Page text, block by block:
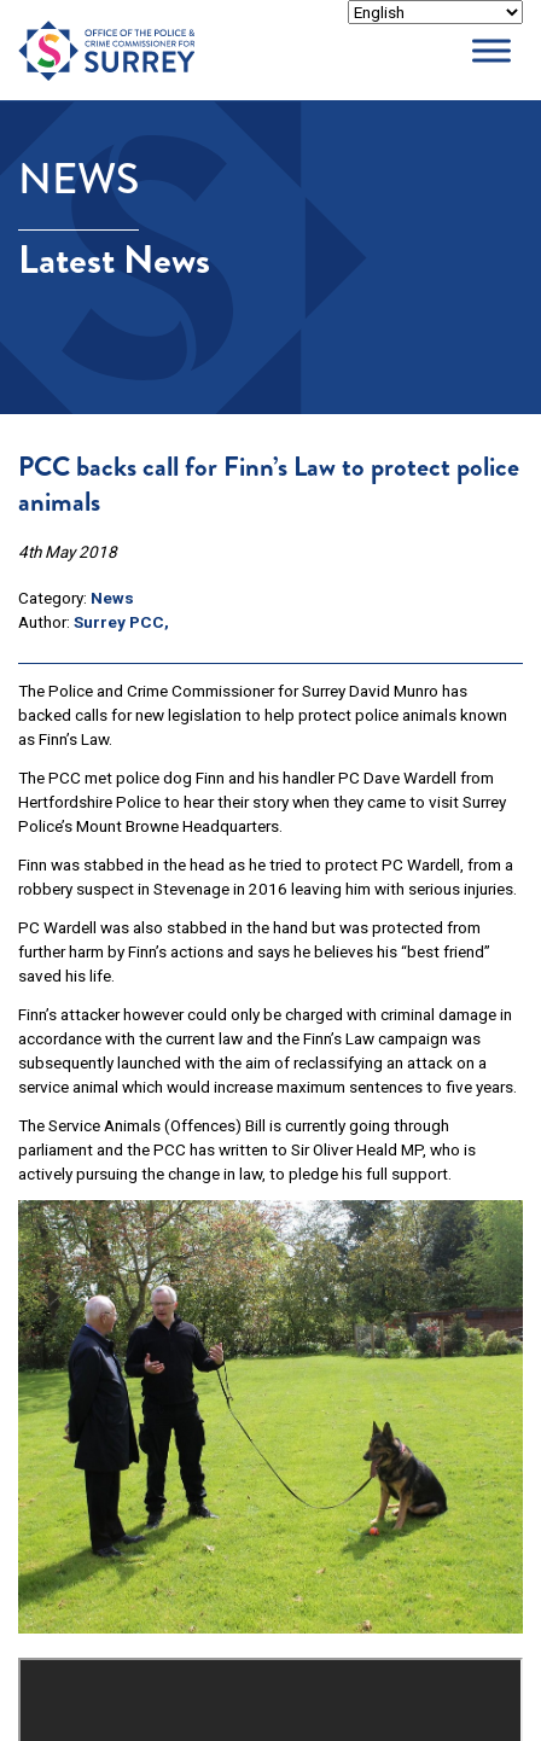
content
NEWS
Latest News
PCC backs call for Finn’s Law to protect police
animals
4th May 2018
Category: News
Author: Surrey PCC,
The Police and Crime Commissioner for Surrey David Munro has
backed calls for new legislation to help protect police animals known
as Finn’s Law.
The PCC met police dog Finn and his handler PC Dave Wardell from
Hertfordshire Police to hear their story when they came to visit Surrey
Police’s Mount Browne Headquarters.
Finn was stabbed in the head as he tried to protect PC Wardell, from a
robbery suspect in Stevenage in 2016 leaving him with serious injuries.
PC Wardell was also stabbed in the hand but was protected from
further harm by Finn’s actions and says he believes his “best friend”
saved his life.
Finn’s attacker however could only be charged with criminal damage in
accordance with the current law and the Finn’s Law campaign was
subsequently launched with the aim of reclassifying an attack on a
service animal which would increase maximum sentences to five years.
The Service Animals (Offences) Bill is currently going through
parliament and the PCC has written to Sir Oliver Heald MP, who is
actively pursuing the change in law, to pledge his full support.